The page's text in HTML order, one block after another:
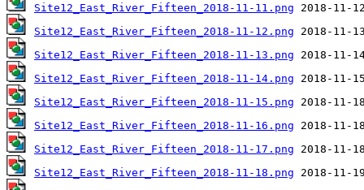
Site12_East_River_Fifteen_2018-11-11.png
Site12_East_River_Fifteen_2018-11-12.png
Site12_East_River_Fifteen_2018-11-13.png
Site12_East_River_Fifteen_2018-11-14.png
Site12_East_River_Fifteen_2018-11-15.png
Site12_East_River_Fifteen_2018-11-16.png
Site12_East_River_Fifteen_2018-11-17.png
Site12_East_River_Fifteen_2018-11-18.png